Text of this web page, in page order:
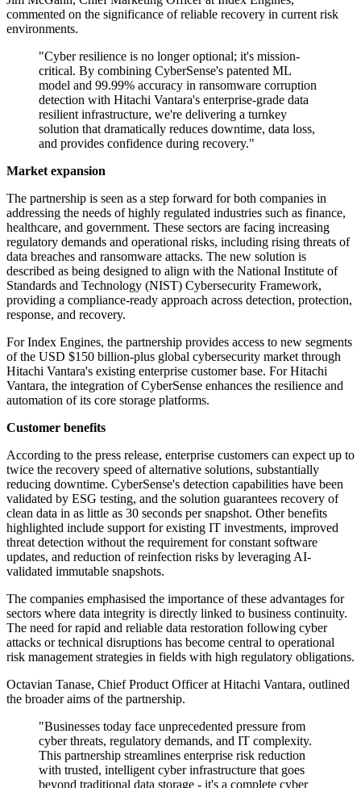
commented on the significance of reliable recovery in current risk
environments.
"Cyber resilience is no longer optional; it's mission-
critical. By combining CyberSense's patented ML
model and 99.99% accuracy in ransomware corruption
detection with Hitachi Vantara's enterprise-grade data
resilient infrastructure, we're delivering a turnkey
solution that dramatically reduces downtime, data loss,
and provides confidence during recovery."
Market expansion
The partnership is seen as a step forward for both companies in
addressing the needs of highly regulated industries such as finance,
healthcare, and government. These sectors are facing increasing
regulatory demands and operational risks, including rising threats of
data breaches and ransomware attacks. The new solution is
described as being designed to align with the National Institute of
Standards and Technology (NIST) Cybersecurity Framework,
providing a compliance-ready approach across detection, protection,
response, and recovery.
For Index Engines, the partnership provides access to new segments
of the USD $150 billion-plus global cybersecurity market through
Hitachi Vantara's existing enterprise customer base. For Hitachi
Vantara, the integration of CyberSense enhances the resilience and
automation of its core storage platforms.
Customer benefits
According to the press release, enterprise customers can expect up to
twice the recovery speed of alternative solutions, substantially
reducing downtime. CyberSense's detection capabilities have been
validated by ESG testing, and the solution guarantees recovery of
clean data in as little as 30 seconds per snapshot. Other benefits
highlighted include support for existing IT investments, improved
threat detection without the requirement for constant software
updates, and reduction of reinfection risks by leveraging AI-
validated immutable snapshots.
The companies emphasised the importance of these advantages for
sectors where data integrity is directly linked to business continuity.
The need for rapid and reliable data restoration following cyber
attacks or technical disruptions has become central to operational
risk management strategies in fields with high regulatory obligations.
Octavian Tanase, Chief Product Officer at Hitachi Vantara, outlined
the broader aims of the partnership.
"Businesses today face unprecedented pressure from
cyber threats, regulatory demands, and IT complexity.
This partnership streamlines enterprise risk reduction
with trusted, intelligent cyber infrastructure that goes
beyond traditional data storage - it's a complete cyber